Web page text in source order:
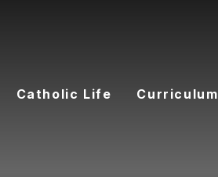
Catholic Life Curriculum